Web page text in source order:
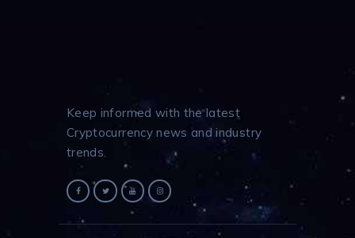
Keep informed with the latest
Cryptocurrency news and industry
trends.